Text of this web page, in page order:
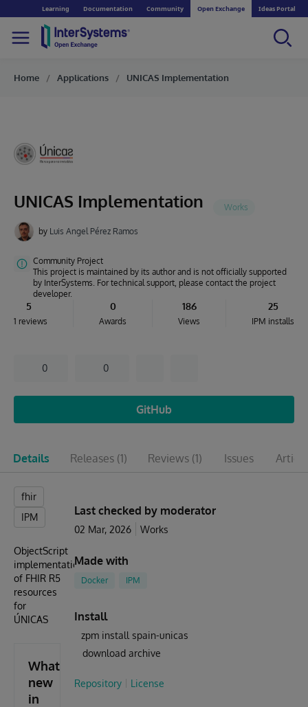
Learning Documentation Community Open Exchange Ideas Portal
Home Applications UNICAS Implementation
UNICAS Implementation
by Luis Angel Pérez Ramos
Community Project
This project is maintained by its author and is not officially supported
by InterSystems. For technical support, please contact the project
developer.
5
1 reviews
0
Awards
186
Views
25
IPM installs
0 0
GitHub
Details Releases (1) Reviews (1) Issues
fhir
IPM
ObjectScript
implementation
of FHIR R5
resources
for
ÚNICAS
What's
new
in
Last checked by moderator
02 Mar, 2026 Works
Made with
Docker IPM
Install
zpm install spain-unicas
download archive
Repository License